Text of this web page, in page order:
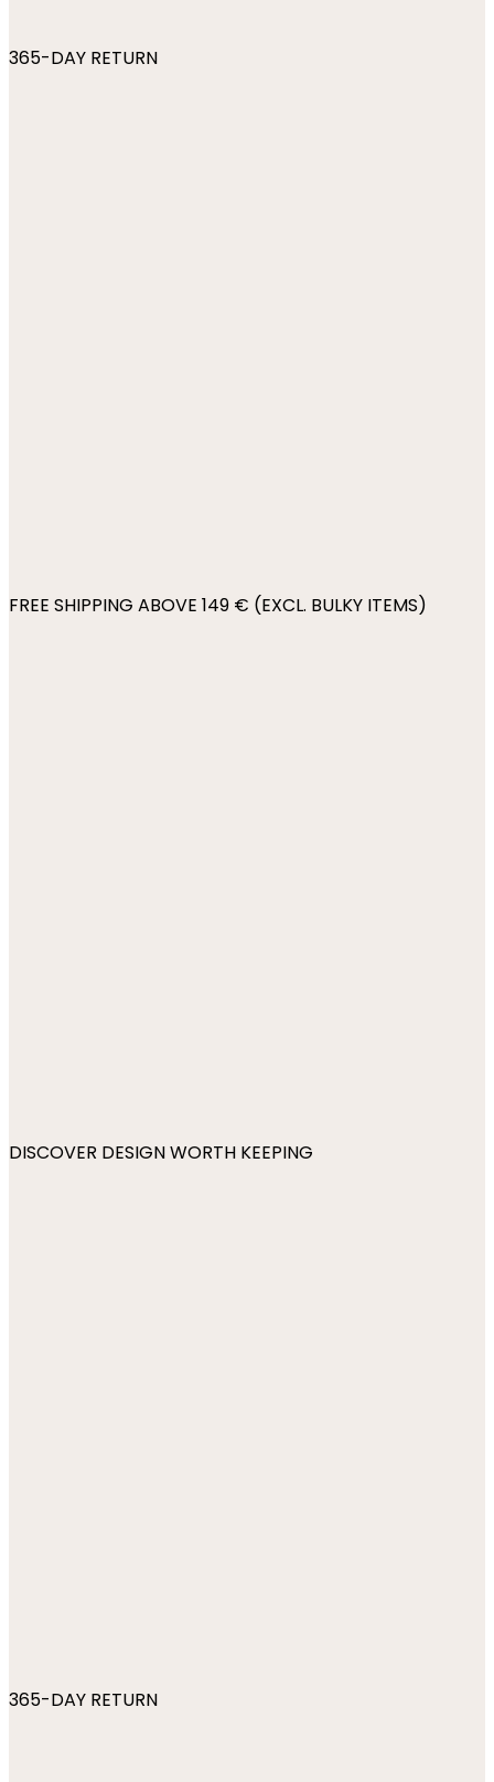
365-DAY RETURN
FREE SHIPPING ABOVE 149 € (EXCL. BULKY ITEMS)
DISCOVER DESIGN WORTH KEEPING
365-DAY RETURN